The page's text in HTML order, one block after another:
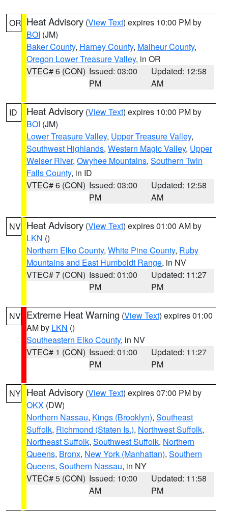
OR Heat Advisory (View Text) expires 10:00 PM by
BOI (JM)
Baker County, Harney County, Malheur County,
Oregon Lower Treasure Valley, in OR
VTEC# 6 (CON) Issued: 03:00
PM
Updated: 12:58
AM
ID Heat Advisory (View Text) expires 10:00 PM by
BOI (JM)
Lower Treasure Valley, Upper Treasure Valley,
Southwest Highlands, Western Magic Valley, Upper
Weiser River, Owyhee Mountains, Southern Twin
Falls County, in ID
VTEC# 6 (CON) Issued: 03:00
PM
Updated: 12:58
AM
NV Heat Advisory (View Text) expires 01:00 AM by
LKN ()
Northern Elko County, White Pine County, Ruby
Mountains and East Humboldt Range, in NV
VTEC# 7 (CON) Issued: 01:00
PM
Updated: 11:27
PM
NV Extreme Heat Warning (View Text) expires 01:00
AM by LKN ()
Southeastern Elko County, in NV
VTEC# 1 (CON) Issued: 01:00
PM
Updated: 11:27
PM
NY Heat Advisory (View Text) expires 07:00 PM by
OKX (DW)
Northern Nassau, Kings (Brooklyn), Southeast
Suffolk, Richmond (Staten Is.), Northwest Suffolk,
Northeast Suffolk, Southwest Suffolk, Northern
Queens, Bronx, New York (Manhattan), Southern
Queens, Southern Nassau, in NY
VTEC# 5 (CON) Issued: 10:00
AM
Updated: 11:58
PM